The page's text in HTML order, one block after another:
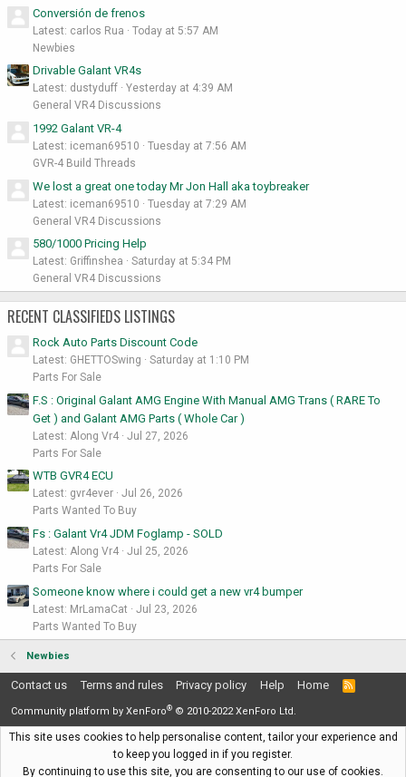
Conversión de frenos
Latest: carlos Rua
Today at 5:57 AM
Newbies
Drivable Galant VR4s
Latest: dustyduff
Yesterday at 4:39 AM
General VR4 Discussions
1992 Galant VR-4
Latest: iceman69510
Tuesday at 7:56 AM
GVR-4 Build Threads
We lost a great one today Mr Jon Hall aka toybreaker
Latest: iceman69510
Tuesday at 7:29 AM
General VR4 Discussions
580/1000 Pricing Help
Latest: Griffinshea
Saturday at 5:34 PM
General VR4 Discussions
RECENT CLASSIFIEDS LISTINGS
Rock Auto Parts Discount Code
Latest: GHETTOSwing
Saturday at 1:10 PM
Parts For Sale
F.S : Original Galant AMG Engine With Manual AMG Trans ( RARE To
Get ) and Galant AMG Parts ( Whole Car )
Latest: Along Vr4
Jul 27, 2026
Parts For Sale
WTB GVR4 ECU
Latest: gvr4ever
Jul 26, 2026
Parts Wanted To Buy
Fs : Galant Vr4 JDM Foglamp - SOLD
Latest: Along Vr4
Jul 25, 2026
Parts For Sale
Someone know where i could get a new vr4 bumper
Latest: MrLamaCat
Jul 23, 2026
Parts Wanted To Buy
Newbies
Contact us Terms and rules Privacy policy Help Home
R
S
Community platform by XenForo® © 2010-2022 XenForo Ltd.
This site uses cookies to help personalise content, tailor your experience and
to keep you logged in if you register.
By continuing to use this site, you are consenting to our use of cookies.